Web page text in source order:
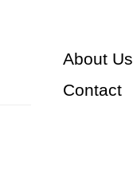
About Us
Contact